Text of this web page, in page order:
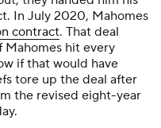
In July 2020, Mahomes
contract. That deal
hit every
if that would have
tore up the deal after
the revised eight-year